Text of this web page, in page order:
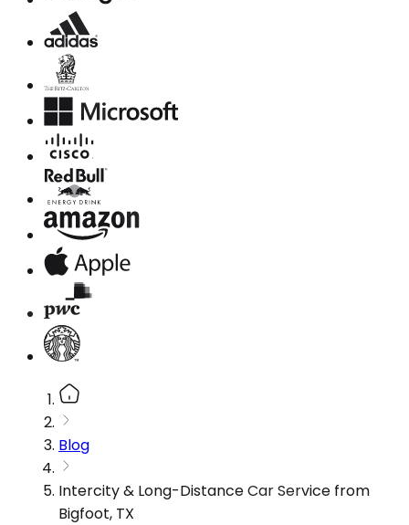
Blog
Intercity & Long-Distance Car Service from
Bigfoot, TX